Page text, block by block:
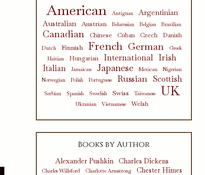
American Antiguan
Argentinian
Australian
Austrian Belarusian Belgian Brazilian
Canadian Chinese Cuban Czech Danish
Dutch Finnish French German
Greek
Haitian
Hungarian International Irish
Italian Jamaican Japanese Mexican
Nigerian
Norwegian
Polish Portuguese Russian Scottish
Serbian Spanish Swedish Swiss Taiwanese UK
Ukranian Vietnamese Welsh
Books by Author
Alexander Pushkin Charles Dickens
Charles Willeford Charlotte Armstrong
Chester Himes